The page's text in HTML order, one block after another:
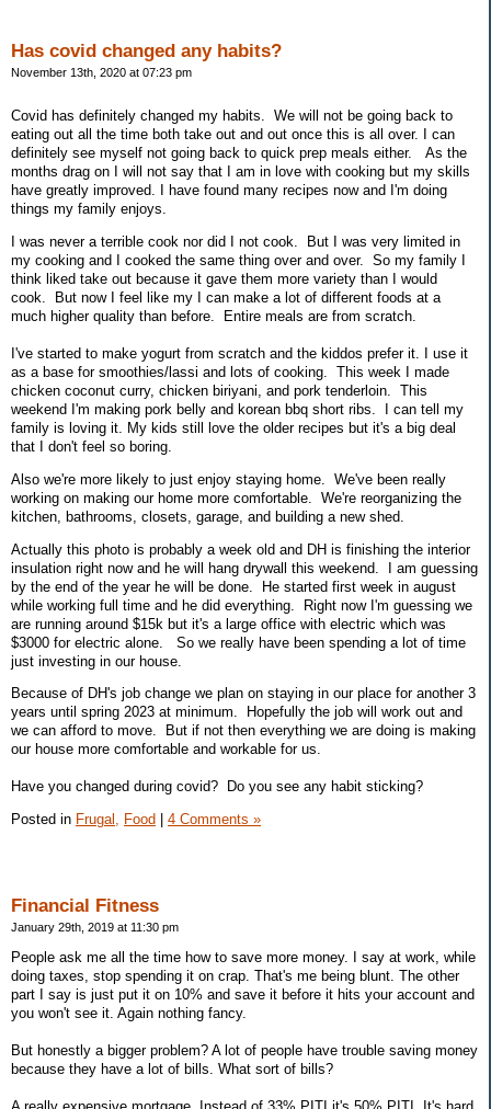
Has covid changed any habits?
November 13th, 2020 at 07:23 pm
Covid has definitely changed my habits. We will not be going back to
eating out all the time both take out and out once this is all over. I can
definitely see myself not going back to quick prep meals either. As the
months drag on I will not say that I am in love with cooking but my skills
have greatly improved. I have found many recipes now and I'm doing
things my family enjoys.
I was never a terrible cook nor did I not cook. But I was very limited in
my cooking and I cooked the same thing over and over. So my family I
think liked take out because it gave them more variety than I would
cook. But now I feel like my I can make a lot of different foods at a
much higher quality than before. Entire meals are from scratch.
I've started to make yogurt from scratch and the kiddos prefer it. I use it
as a base for smoothies/lassi and lots of cooking. This week I made
chicken coconut curry, chicken biriyani, and pork tenderloin. This
weekend I'm making pork belly and korean bbq short ribs. I can tell my
family is loving it. My kids still love the older recipes but it's a big deal
that I don't feel so boring.
Also we're more likely to just enjoy staying home. We've been really
working on making our home more comfortable. We're reorganizing the
kitchen, bathrooms, closets, garage, and building a new shed.
Actually this photo is probably a week old and DH is finishing the interior
insulation right now and he will hang drywall this weekend. I am guessing
by the end of the year he will be done. He started first week in august
while working full time and he did everything. Right now I'm guessing we
are running around $15k but it's a large office with electric which was
$3000 for electric alone. So we really have been spending a lot of time
just investing in our house.
Because of DH's job change we plan on staying in our place for another 3
years until spring 2023 at minimum. Hopefully the job will work out and
we can afford to move. But if not then everything we are doing is making
our house more comfortable and workable for us.
Have you changed during covid? Do you see any habit sticking?
Posted in Frugal, Food 4 Comments »
Financial Fitness
January 29th, 2019 at 11:30 pm
People ask me all the time how to save more money. I say at work, while
doing taxes, stop spending it on crap. That's me being blunt. The other
part I say is just put it on 10% and save it before it hits your account and
you won't see it. Again nothing fancy.
But honestly a bigger problem? A lot of people have trouble saving money
because they have a lot of bills. What sort of bills?